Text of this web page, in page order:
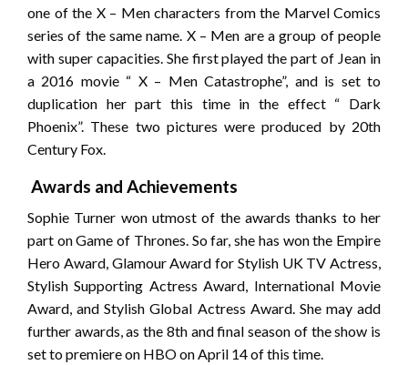
one of the X – Men characters from the Marvel Comics
series of the same name. X – Men are a group of people
with super capacities. She first played the part of Jean in
a 2016 movie “ X – Men Catastrophe”, and is set to
duplication her part this time in the effect “ Dark
Phoenix”. These two pictures were produced by 20th
Century Fox.
Awards and Achievements
Sophie Turner won utmost of the awards thanks to her
part on Game of Thrones. So far, she has won the Empire
Hero Award, Glamour Award for Stylish UK TV Actress,
Stylish Supporting Actress Award, International Movie
Award, and Stylish Global Actress Award. She may add
further awards, as the 8th and final season of the show is
set to premiere on HBO on April 14 of this time.